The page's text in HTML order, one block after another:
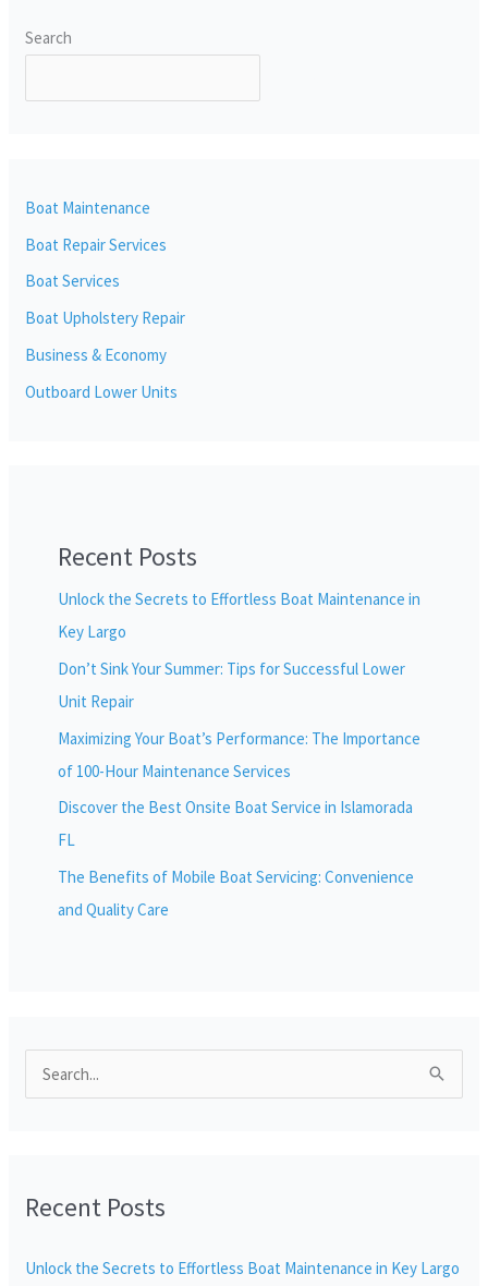
Search
Boat Maintenance
Boat Repair Services
Boat Services
Boat Upholstery Repair
Business & Economy
Outboard Lower Units
Recent Posts
Unlock the Secrets to Effortless Boat Maintenance in
Key Largo
Don’t Sink Your Summer: Tips for Successful Lower
Unit Repair
Maximizing Your Boat’s Performance: The Importance
of 100-Hour Maintenance Services
Discover the Best Onsite Boat Service in Islamorada
FL
The Benefits of Mobile Boat Servicing: Convenience
and Quality Care
c
f
Recent Posts
Unlock the Secrets to Effortless Boat Maintenance in Key Largo